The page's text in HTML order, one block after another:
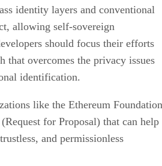
identity layers and conventional
allowing self-sovereign
should focus their efforts
that overcomes the privacy issues
identification.
like the Ethereum Foundation
for Proposal) that can help
and permissionless